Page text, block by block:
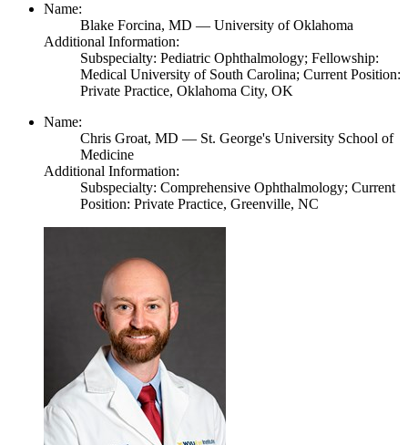
Name:
Blake Forcina, MD — University of Oklahoma
Additional Information:
Subspecialty: Pediatric Ophthalmology; Fellowship:
Medical University of South Carolina; Current Position:
Private Practice, Oklahoma City, OK
Name:
Chris Groat, MD — St. George's University School of
Medicine
Additional Information:
Subspecialty: Comprehensive Ophthalmology; Current
Position: Private Practice, Greenville, NC